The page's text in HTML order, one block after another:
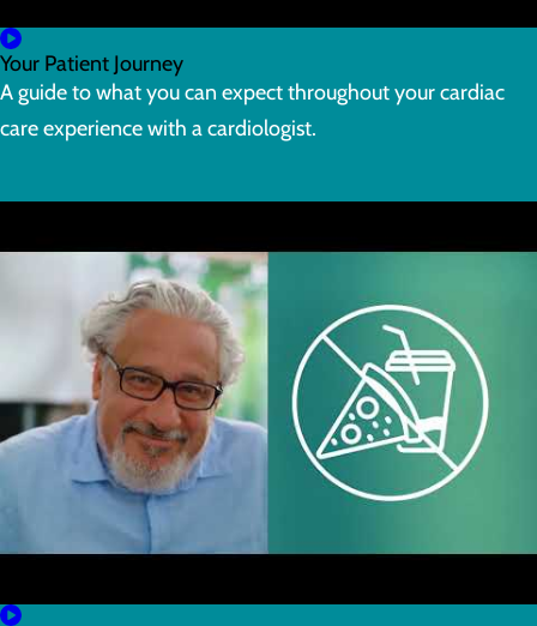
Your Patient Journey
A guide to what you can expect throughout your cardiac
care experience with a cardiologist.